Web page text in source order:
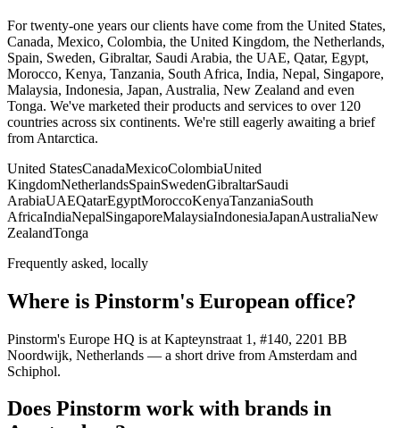
For twenty-one years our clients have come from the United States,
Canada, Mexico, Colombia, the United Kingdom, the Netherlands,
Spain, Sweden, Gibraltar, Saudi Arabia, the UAE, Qatar, Egypt,
Morocco, Kenya, Tanzania, South Africa, India, Nepal, Singapore,
Malaysia, Indonesia, Japan, Australia, New Zealand and even
Tonga. We've marketed their products and services to over 120
countries across six continents. We're still eagerly awaiting a brief
from Antarctica.
United StatesCanadaMexicoColombiaUnited
KingdomNetherlandsSpainSwedenGibraltarSaudi
ArabiaUAEQatarEgyptMoroccoKenyaTanzaniaSouth
AfricaIndiaNepalSingaporeMalaysiaIndonesiaJapanAustraliaNew
ZealandTonga
Frequently asked, locally
Where is Pinstorm's European office?
Pinstorm's Europe HQ is at Kapteynstraat 1, #140, 2201 BB
Noordwijk, Netherlands — a short drive from Amsterdam and
Schiphol.
Does Pinstorm work with brands in